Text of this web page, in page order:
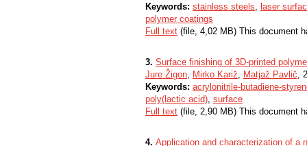
Keywords: stainless steels, laser
polymer coatings
Full text (file, 4,02 MB) This document
3. Surface finishing of 3D-printed
Jure Žigon, Mirko Kariž, Matjaž Pavlič,
Keywords: acrylonitrile-butadiene-
poly(lactic acid), surface
Full text (file, 2,90 MB) This document
4. Application and characterization of a